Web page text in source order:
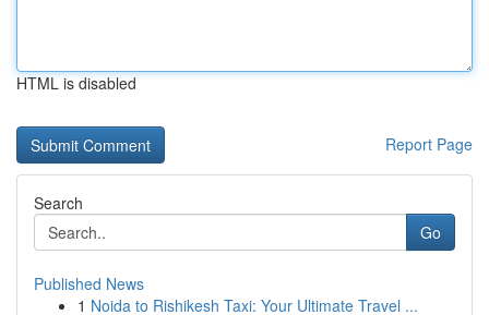
HTML is disabled
Report Page
Search
Go
Published News
1 Noida to Rishikesh Taxi: Your Ultimate Travel ...